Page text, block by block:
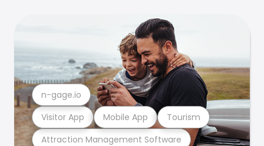
Attraction Management Software
Visitor App Mobile App Tourism
n-gage.io